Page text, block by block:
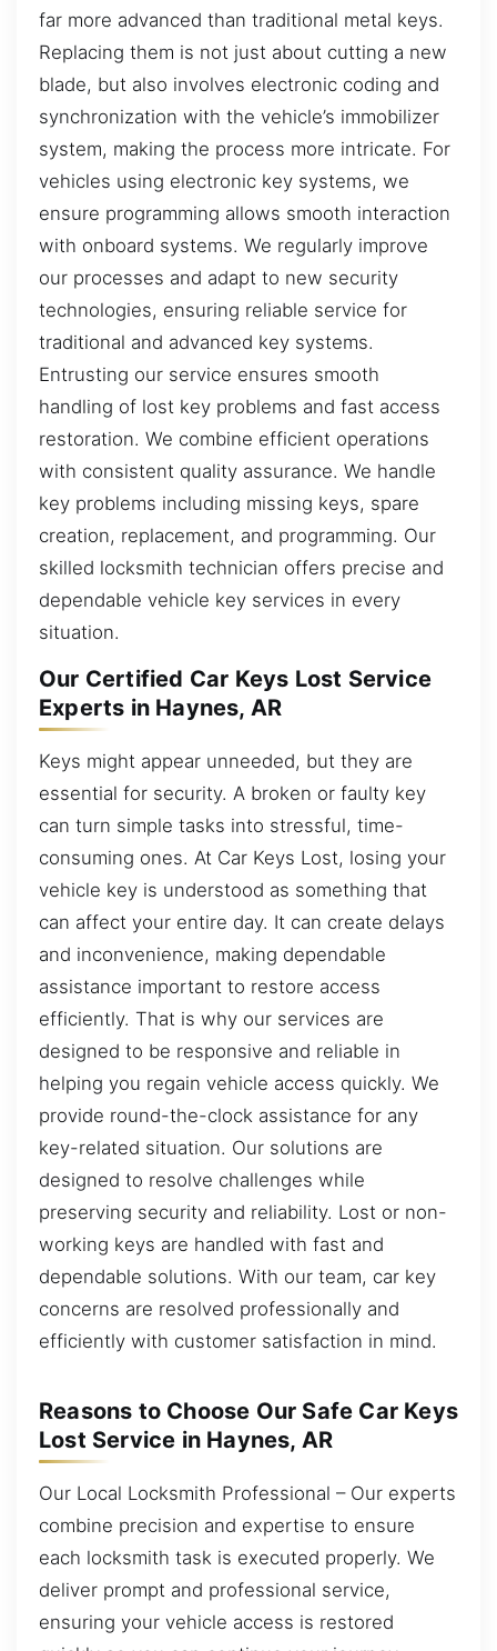
far more advanced than traditional metal keys.
Replacing them is not just about cutting a new
blade, but also involves electronic coding and
synchronization with the vehicle’s immobilizer
system, making the process more intricate. For
vehicles using electronic key systems, we
ensure programming allows smooth interaction
with onboard systems. We regularly improve
our processes and adapt to new security
technologies, ensuring reliable service for
traditional and advanced key systems.
Entrusting our service ensures smooth
handling of lost key problems and fast access
restoration. We combine efficient operations
with consistent quality assurance. We handle
key problems including missing keys, spare
creation, replacement, and programming. Our
skilled locksmith technician offers precise and
dependable vehicle key services in every
situation.
Our Certified Car Keys Lost Service
Experts in Haynes, AR
Keys might appear unneeded, but they are
essential for security. A broken or faulty key
can turn simple tasks into stressful, time-
consuming ones. At Car Keys Lost, losing your
vehicle key is understood as something that
can affect your entire day. It can create delays
and inconvenience, making dependable
assistance important to restore access
efficiently. That is why our services are
designed to be responsive and reliable in
helping you regain vehicle access quickly. We
provide round-the-clock assistance for any
key-related situation. Our solutions are
designed to resolve challenges while
preserving security and reliability. Lost or non-
working keys are handled with fast and
dependable solutions. With our team, car key
concerns are resolved professionally and
efficiently with customer satisfaction in mind.
Reasons to Choose Our Safe Car Keys
Lost Service in Haynes, AR
Our Local Locksmith Professional – Our experts
combine precision and expertise to ensure
each locksmith task is executed properly. We
deliver prompt and professional service,
ensuring your vehicle access is restored